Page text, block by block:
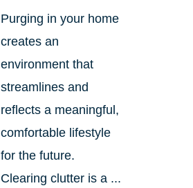
Purging in your home
creates an
environment that
streamlines and
reflects a meaningful,
comfortable lifestyle
for the future.
Clearing clutter is a ...